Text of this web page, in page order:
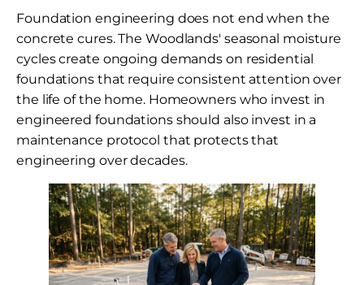
Foundation engineering does not end when the
concrete cures. The Woodlands' seasonal moisture
cycles create ongoing demands on residential
foundations that require consistent attention over
the life of the home. Homeowners who invest in
engineered foundations should also invest in a
maintenance protocol that protects that
engineering over decades.